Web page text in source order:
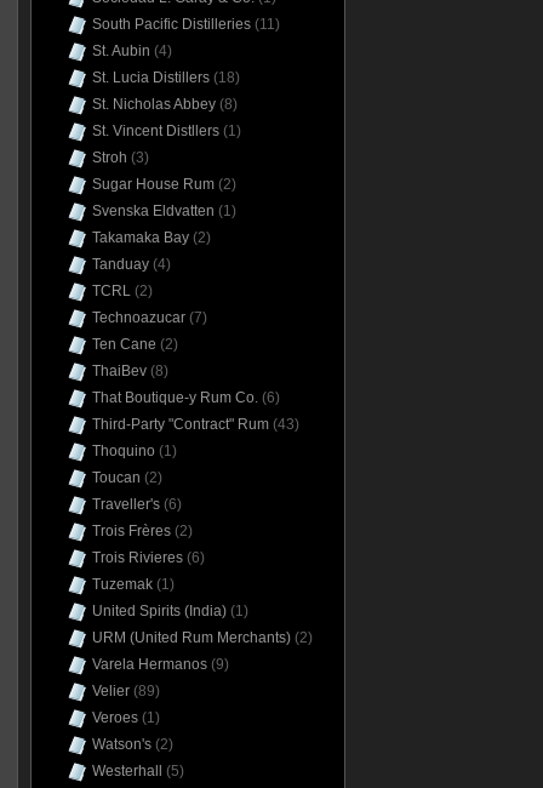
South Pacific Distilleries(11)
St. Aubin (4)
St. Lucia Distillers(18)
St. Nicholas Abbey(8)
St. Vincent Distllers(1)
Stroh (3)
Sugar House Rum(2)
Svenska Eldvatten (1)
Takamaka Bay(2)
Tanduay(4)
TCRL(2)
Technoazucar(7)
Ten Cane (2)
ThaiBev(8)
That Boutique-y Rum Co.(6)
Third-Party "Contract" Rum(43)
Thoquino (1)
Toucan (2)
Traveller's(6)
Trois Frères(2)
Trois Rivieres(6)
Tuzemak(1)
United Spirits (India)(1)
URM (United Rum Merchants)(2)
Varela Hermanos(9)
Velier(89)
Veroes(1)
Watson's(2)
Westerhall
(5)